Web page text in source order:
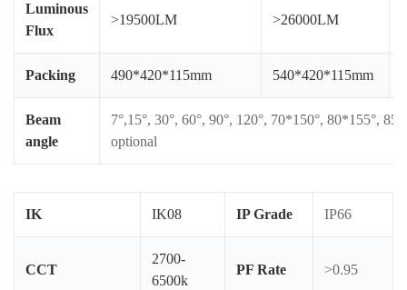
Luminous
Flux
>19500LM >26000LM
Packing 490*420*115mm 540*420*115mm
Beam
angle
7°,15°, 30°, 60°, 90°, 120°, 70*150°, 80*155°,
optional
IK IK08 IP Grade IP66
CCT
2700-
6500k
PF Rate >0.95